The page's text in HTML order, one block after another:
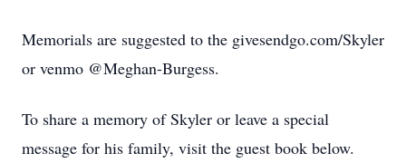
Memorials are suggested to the givesendgo.com/Skyler
or venmo @Meghan-Burgess.
To share a memory of Skyler or leave a special
message for his family, visit the guest book below.